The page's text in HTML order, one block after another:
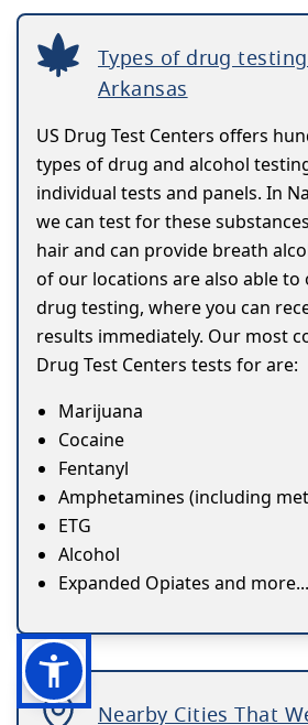
Types of drug
Arkansas
US Drug Test Centers offers
types of drug and alcohol
individual tests and panels. In
we can test for these
hair and can provide breath
of our locations are also able
drug testing, where you can
results immediately. Our most
Drug Test Centers tests for are:
Marijuana
Cocaine
Fentanyl
Amphetamines (including
ETG
Alcohol
Expanded Opiates and more...
Nearby Cities That